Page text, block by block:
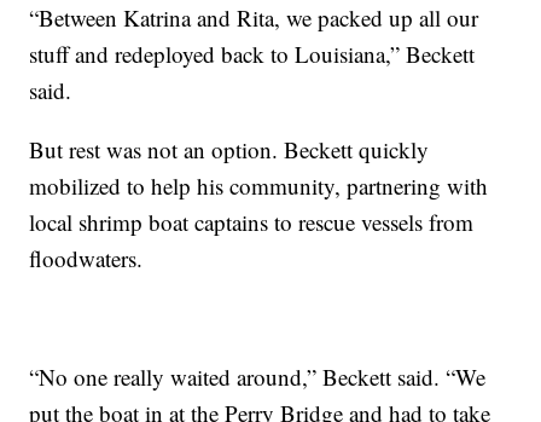
“Between Katrina and Rita, we packed up all our
stuff and redeployed back to Louisiana,” Beckett
said.
But rest was not an option. Beckett quickly
mobilized to help his community, partnering with
local shrimp boat captains to rescue vessels from
floodwaters.
“No one really waited around,” Beckett said. “We
put the boat in at the Perry Bridge and had to take